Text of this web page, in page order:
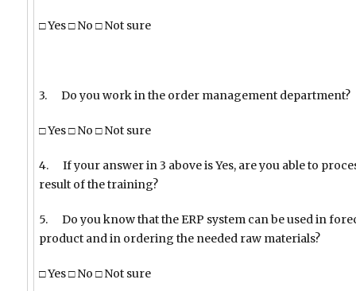
□ Yes □ No □ Not sure
3. Do you work in the order management department?
□ Yes □ No □ Not sure
4. If your answer in 3 above is Yes, are you able to
result of the training?
5. Do you know that the ERP system can be used in
product and in ordering the needed raw materials?
□ Yes □ No □ Not sure